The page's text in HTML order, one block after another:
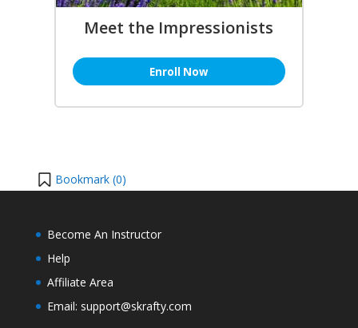
Meet the Impressionists
Enroll Now
Bookmark (0)
Become An Instructor
Help
Affiliate Area
Email: support@skrafty.com